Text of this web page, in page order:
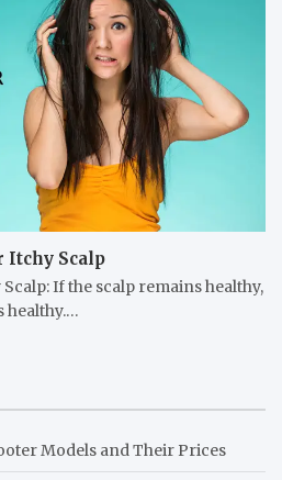
Itchy Scalp
If the scalp remains healthy,
healthy.…
Models and Their Prices